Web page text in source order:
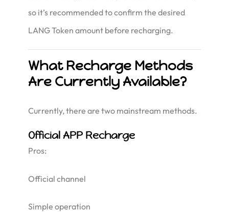
so it’s recommended to confirm the desired
LANG Token amount before recharging.
What Recharge Methods
Are Currently Available?
Currently, there are two mainstream methods.
Official APP Recharge
Pros:
Official channel
Simple operation